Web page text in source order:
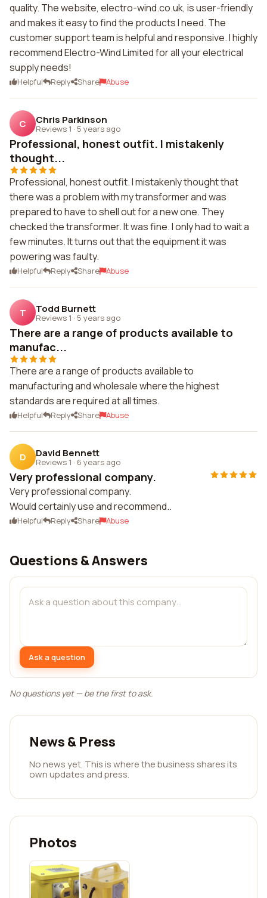
quality. The website, electro-wind.co.uk, is user-friendly
and makes it easy to find the products I need. The
customer support team is helpful and responsive. I highly
recommend Electro-Wind Limited for all your electrical
supply needs!
Helpful Reply Share Abuse
C Chris Parkinson
Reviews 1 · 5 years ago
Professional, honest outfit. I mistakenly
thought...
Professional, honest outfit. I mistakenly thought that
there was a problem with my transformer and was
prepared to have to shell out for a new one. They
checked the transformer. It was fine. I only had to wait a
few minutes. It turns out that the equipment it was
powering was faulty.
Helpful Reply Share Abuse
T Todd Burnett
Reviews 1 · 5 years ago
There are a range of products available to
manufac...
There are a range of products available to
manufacturing and wholesale where the highest
standards are required at all times.
Helpful Reply Share Abuse
D David Bennett
Reviews 1 · 6 years ago
Very professional company.
Very professional company.
Would certainly use and recommend..
Helpful Reply Share Abuse
Questions & Answers
Ask a question
No questions yet — be the first to ask.
News & Press
No news yet. This is where the business shares its
own updates and press.
Photos